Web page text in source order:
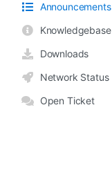
Announcements
Knowledgebase
Downloads
Network Status
Open Ticket